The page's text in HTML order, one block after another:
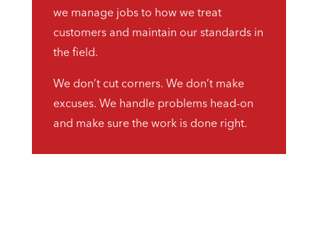
we manage jobs to how we treat
customers and maintain our standards in
the field.
We don’t cut corners. We don’t make
excuses. We handle problems head-on
and make sure the work is done right.